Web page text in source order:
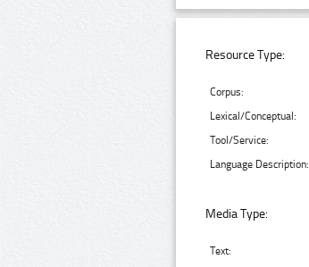
Resource Type:
Corpus:
Lexical/Conceptual:
Tool/Service:
Language Description:
Media Type:
Text: